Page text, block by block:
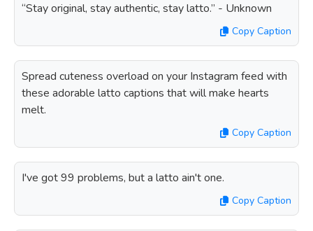
“Stay original, stay authentic, stay latto.” - Unknown
Copy Caption
Spread cuteness overload on your Instagram feed with
these adorable latto captions that will make hearts
melt.
Copy Caption
I've got 99 problems, but a latto ain't one.
Copy Caption